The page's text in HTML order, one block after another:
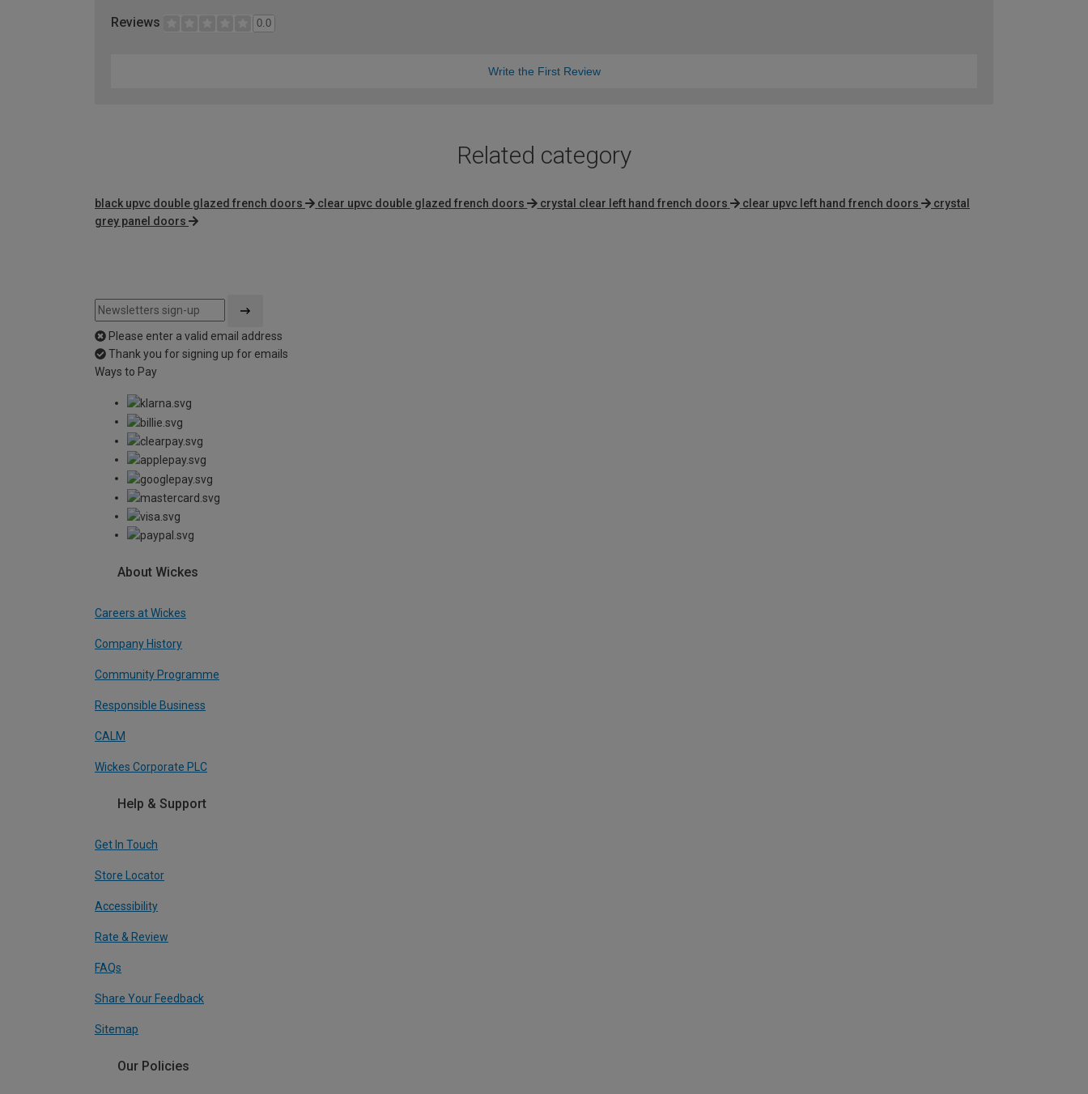
Reviews 0.0
Write the First Review
Related category
black upvc double glazed french doors clear upvc double glazed french doors crystal clear left hand french doors clear upvc left hand french doors
crystal
grey panel doors
Please enter a valid email address
Thank you for signing up for emails
Ways to Pay
About Wickes
Careers at Wickes
Company History
Community Programme
Responsible Business
CALM
Wickes Corporate PLC
Help & Support
Get In Touch
Store Locator
Accessibility
Rate & Review
FAQs
Share Your Feedback
Sitemap
Our Policies